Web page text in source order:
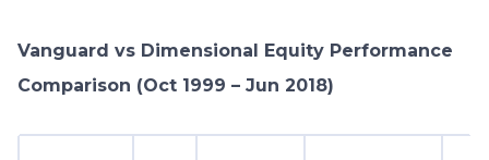
Vanguard vs Dimensional Equity Performance
Comparison (Oct 1999 – Jun 2018)